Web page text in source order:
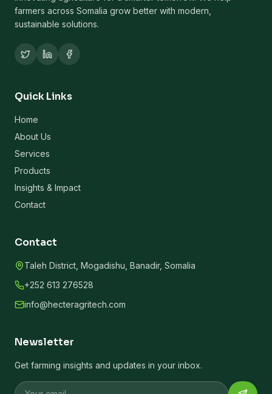
farmers across Somalia grow better with modern,
sustainable solutions.
Quick Links
Home
About Us
Services
Products
Insights & Impact
Contact
Contact
Taleh District, Mogadishu, Banadir, Somalia
+252 613 276528
info@hecteragritech.com
Newsletter
Get farming insights and updates in your inbox.